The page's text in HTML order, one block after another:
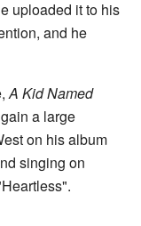
uploaded it to his
and he
A Kid Named
a large
on his album
singing on